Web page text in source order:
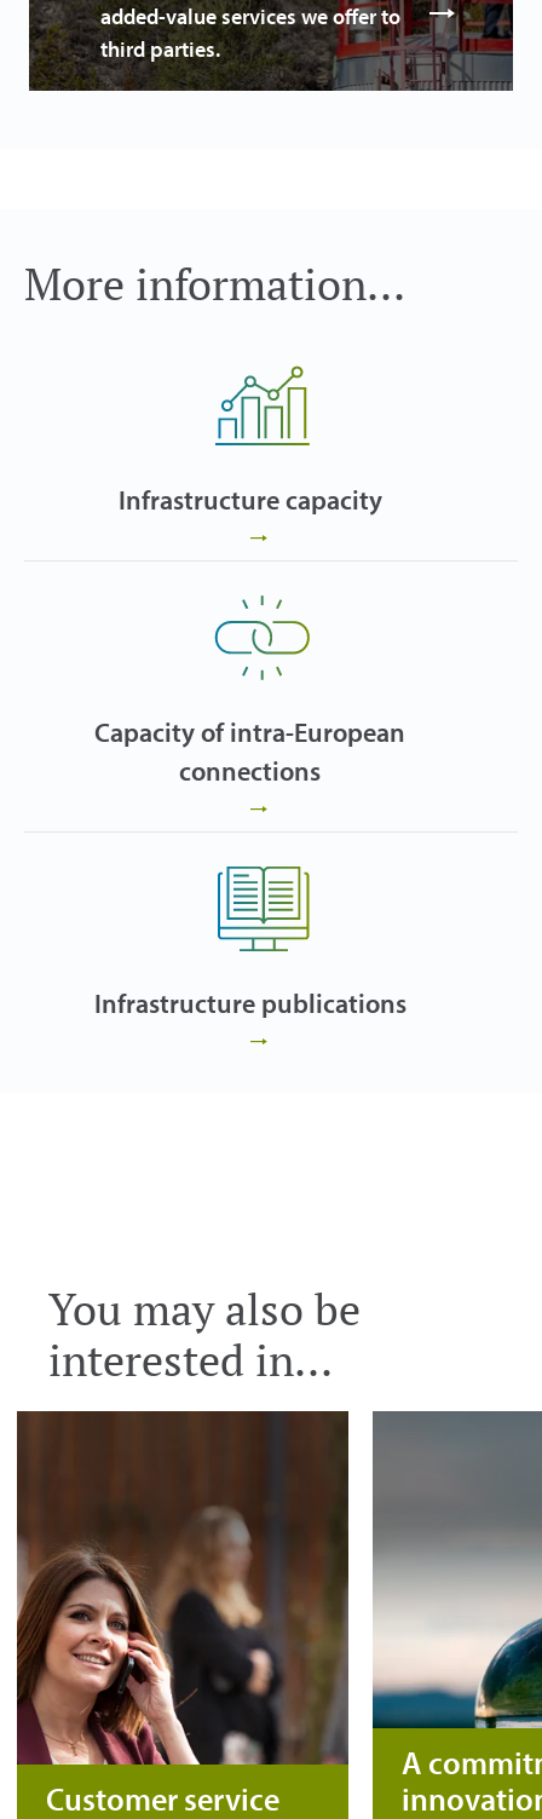
added-value services we offer to
third parties.
More information...
Infrastructure capacity
Capacity of intra-European
connections
Infrastructure publications
You may also be
interested in...
Customer service
A